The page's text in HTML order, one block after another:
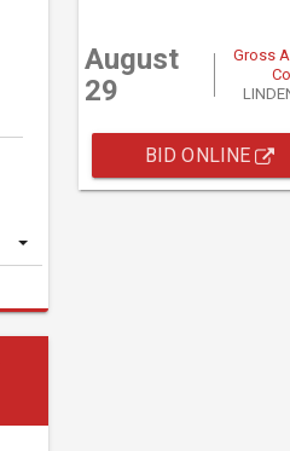
August
29
Gross
BID ONLINE